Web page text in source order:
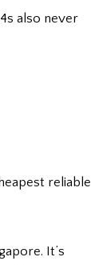
also never
reliable
It’s